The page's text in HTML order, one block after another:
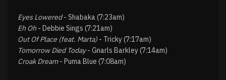
Eyes Lowered- Shabaka (7:23am)
Eh Oh - Debbie Sings (7:21am)
Out Of Place (feat. Marta) - Tricky (7:17am)
Tomorrow Died Today- Gnarls Barkley (7:14am)
Croak Dream- Puma Blue (7:08am)